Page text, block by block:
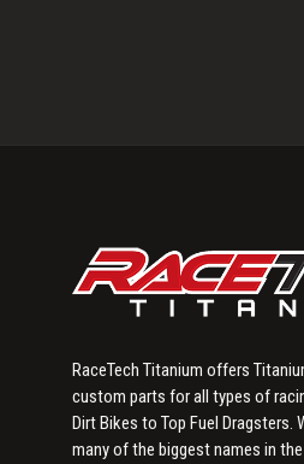
RaceTech Titanium offers
custom parts for all types of
Dirt Bikes to Top Fuel
many of the biggest names in